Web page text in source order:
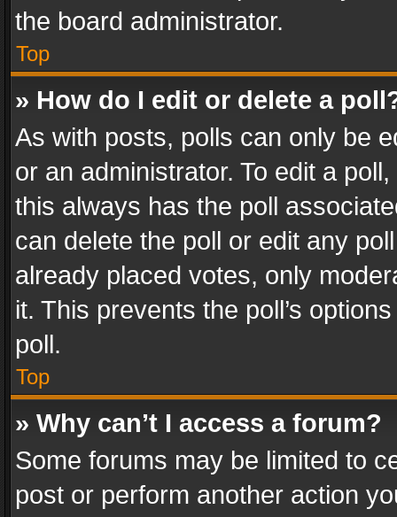
the board administrator.
Top
» How do I edit or delete a
As with posts, polls can only be
or an administrator. To edit a
this always has the poll
can delete the poll or edit any
already placed votes, only
it. This prevents the poll’s
poll.
Top
» Why can’t I access a forum?
Some forums may be limited to
post or perform another action